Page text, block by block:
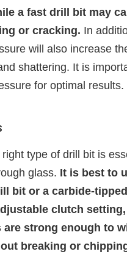
a fast drill bit may
or cracking. In
will also increase
shattering. It is
for optimal results.
type of drill bit is
glass. It is best to
bit or a carbide-
clutch
are strong enough to
breaking or